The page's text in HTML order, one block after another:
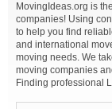
MovingIdeas.org is
companies! Using
to help you find
and international
moving needs. We
moving companies
Finding professional